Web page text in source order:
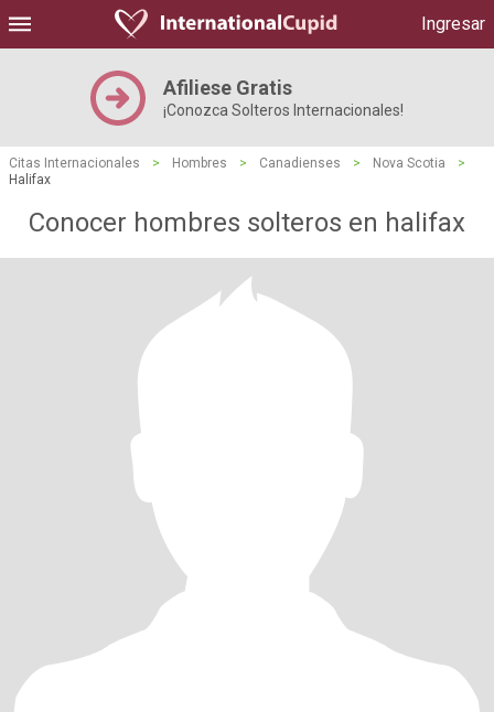
Ingresar
Afiliese Gratis
¡Conozca Solteros Internacionales!
Citas Internacionales > Hombres > Canadienses > Nova Scotia
>
Halifax
Conocer hombres solteros en halifax